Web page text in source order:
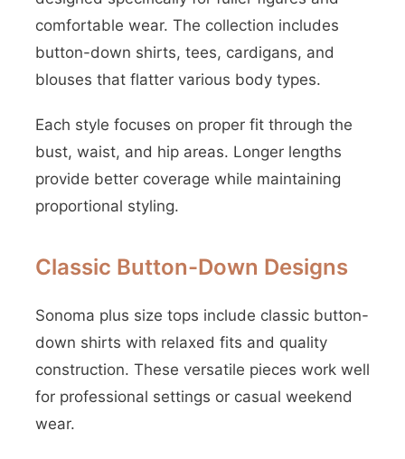
comfortable wear. The collection includes
button-down shirts, tees, cardigans, and
blouses that flatter various body types.
Each style focuses on proper fit through the
bust, waist, and hip areas. Longer lengths
provide better coverage while maintaining
proportional styling.
Classic Button-Down Designs
Sonoma plus size tops include classic button-
down shirts with relaxed fits and quality
construction. These versatile pieces work well
for professional settings or casual weekend
wear.